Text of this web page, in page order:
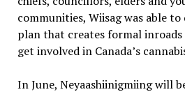
communities, Wiisag was able
plan that creates formal
get involved in Canada’s
In June, Neyaashiinigmiing will